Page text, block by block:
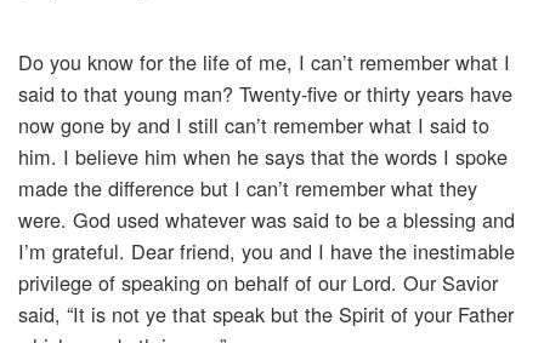
Do you know for the life of me, I can’t remember what I
said to that young man? Twenty-five or thirty years have
now gone by and I still can’t remember what I said to
him. I believe him when he says that the words I spoke
made the difference but I can’t remember what they
were. God used whatever was said to be a blessing and
I’m grateful. Dear friend, you and I have the inestimable
privilege of speaking on behalf of our Lord. Our Savior
said, “It is not ye that speak but the Spirit of your Father